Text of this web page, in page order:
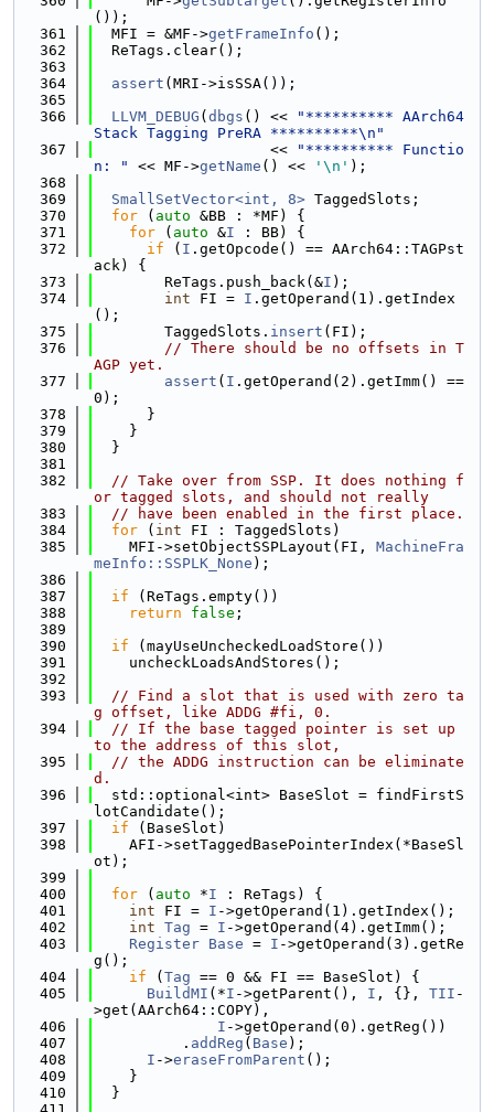
());
  361
  MFI = &MF->
getFrameInfo ();
  362
  ReTags.clear();
  363
  364
assert (MRI->isSSA());
  365
  366
LLVM_DEBUG ( dbgs () <<
"********** AArch64
Stack Tagging PreRA **********\n"
  367
                    <<
"********** Functio
n: "
<< MF->getName () << '\n' );
  368
  369
SmallSetVector<int, 8> TaggedSlots;
  370
for ( auto &BB : *MF) {
  371
for ( auto &I : BB) {
  372
if ( I .getOpcode() == AArch64::TAGPst
ack) {
  373
        ReTags.push_back(&
I );
  374
int FI = I .getOperand(1).getIndex
();
  375
        TaggedSlots.
insert (FI);
  376
// There should be no offsets in T
AGP yet.
  377
assert ( I .getOperand(2).getImm() ==
0);
  378
      }
  379
    }
  380
  }
  381
  382
// Take over from SSP. It does nothing f
or tagged slots, and should not really
  383
// have been enabled in the first place.
  384
for ( int FI : TaggedSlots)
  385
    MFI->setObjectSSPLayout(FI,
MachineFra
meInfo::SSPLK_None );
  386
  387
if (ReTags.empty())
  388
return false ;
  389
  390
if (mayUseUncheckedLoadStore())
  391
    uncheckLoadsAndStores();
  392
  393
// Find a slot that is used with zero ta
g offset, like ADDG #fi, 0.
  394
// If the base tagged pointer is set up
to the address of this slot,
  395
// the ADDG instruction can be eliminate
d.
  396
  std::optional<int> BaseSlot = findFirstS
lotCandidate();
  397
if (BaseSlot)
  398
    AFI->setTaggedBasePointerIndex(*BaseSl
ot);
  399
  400
for ( auto *I : ReTags) {
  401
int FI = I ->getOperand(1).getIndex();
  402
int Tag = I ->getOperand(4).getImm();
  403
Register Base = I ->getOperand(3).getRe
g();
  404
if ( Tag == 0 && FI == BaseSlot) {
  405
BuildMI (*I ->getParent(), I , {}, TII -
>get(AArch64::COPY),
  406
I ->getOperand(0).getReg())
  407
          .
addReg ( Base );
  408
I ->eraseFromParent ();
  409
    }
  410
  }